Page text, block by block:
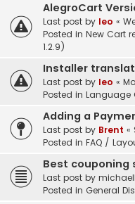
AlegroCart
Last post by leo «
Posted in New Cart
1.2.9)
Installer
Last post by leo «
Posted in Language
Adding a
Last post by Brent «
Posted in FAQ /
Best couponing
Last post by
Posted in General